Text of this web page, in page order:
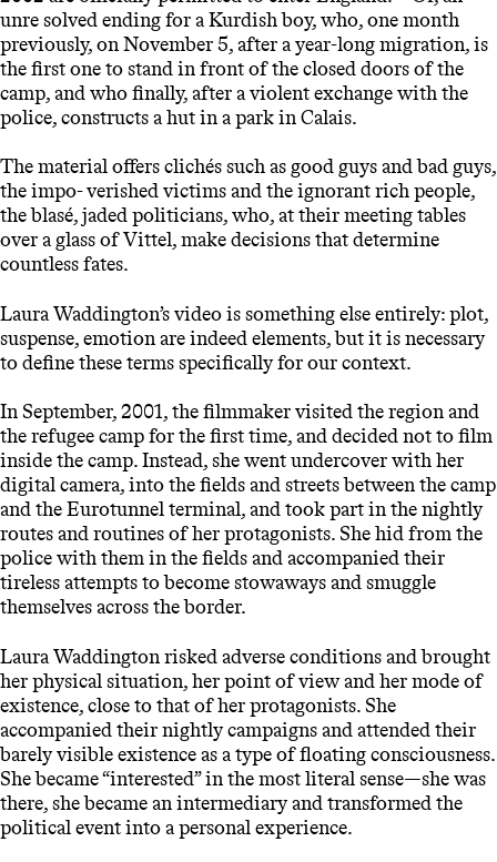
unre solved ending for a Kurdish boy, who, one month
previously, on November 5, after a year-long migration, is
the first one to stand in front of the closed doors of the
camp, and who finally, after a violent exchange with the
police, constructs a hut in a park in Calais.
The material offers clichés such as good guys and bad guys,
the impo- verished victims and the ignorant rich people,
the blasé, jaded politicians, who, at their meeting tables
over a glass of Vittel, make decisions that determine
countless fates.
Laura Waddington’s video is something else entirely: plot,
suspense, emotion are indeed elements, but it is necessary
to define these terms specifically for our context.
In September, 2001, the filmmaker visited the region and
the refugee camp for the first time, and decided not to film
inside the camp. Instead, she went undercover with her
digital camera, into the fields and streets between the camp
and the Eurotunnel terminal, and took part in the nightly
routes and routines of her protagonists. She hid from the
police with them in the fields and accompanied their
tireless attempts to become stowaways and smuggle
themselves across the border.
Laura Waddington risked adverse conditions and brought
her physical situation, her point of view and her mode of
existence, close to that of her protagonists. She
accompanied their nightly campaigns and attended their
barely visible existence as a type of floating consciousness.
She became “interested” in the most literal sense—she was
there, she became an intermediary and transformed the
political event into a personal experience.